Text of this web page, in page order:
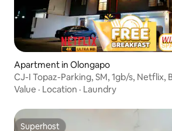
Apartment in Olongapo
CJ-I Topaz-Parking, SM, 1gb/s, Netflix,
Value · Location · Laundry
Superhost